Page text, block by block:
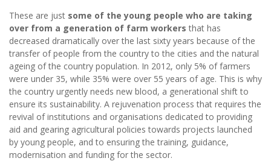
These are just some of the young people who are taking
over from a generation of farm workers that has
decreased dramatically over the last sixty years because of the
transfer of people from the country to the cities and the natural
ageing of the country population. In 2012, only 5% of farmers
were under 35, while 35% were over 55 years of age. This is why
the country urgently needs new blood, a generational shift to
ensure its sustainability. A rejuvenation process that requires the
revival of institutions and organisations dedicated to providing
aid and gearing agricultural policies towards projects launched
by young people, and to ensuring the training, guidance,
modernisation and funding for the sector.